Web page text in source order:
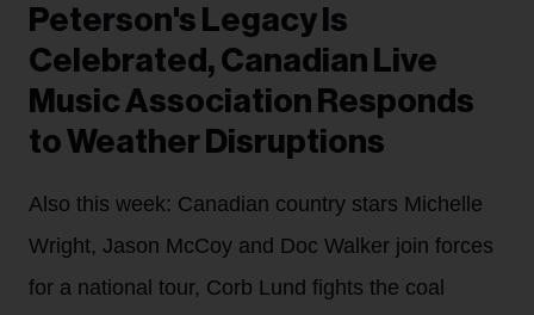
Peterson's Legacy Is
Celebrated, Canadian Live
Music Association Responds
to Weather Disruptions
Also this week: Canadian country stars Michelle
Wright, Jason McCoy and Doc Walker join forces
for a national tour, Corb Lund fights the coal